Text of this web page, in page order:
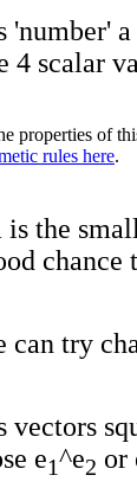
4 scalar
properties of
rules here.
is the
can try
vectors
e1^e2 or